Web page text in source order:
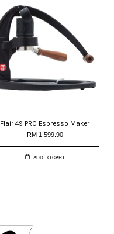
Flair 49 PRO Espresso Maker
RM 1,599.90
ADD TO CART